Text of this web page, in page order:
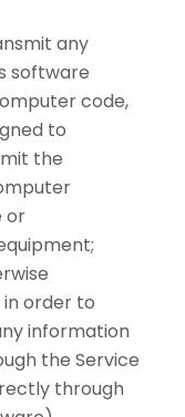
any
software
code,
to
the
or
order to
information
the Service
through